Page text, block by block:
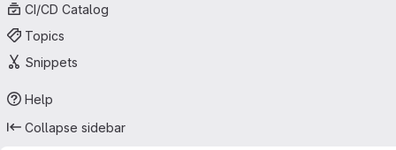
CI/CD Catalog
Topics
Snippets
Help
Collapse sidebar